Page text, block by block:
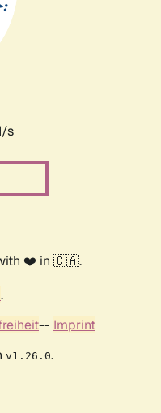
s
❤️ in 🇨🇦.
.
-- Imprint
v1.26.0.